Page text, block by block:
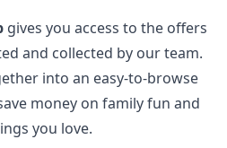
gives you access to the offers
and collected by our team.
into an easy-to-browse
money on family fun and
you love.